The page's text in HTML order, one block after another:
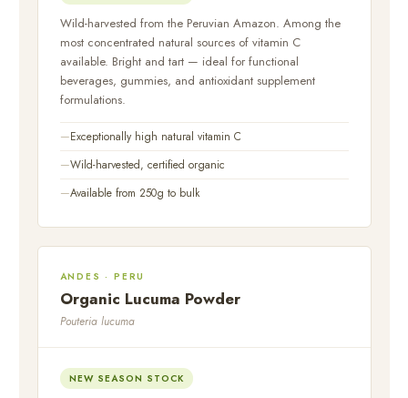
Wild-harvested from the Peruvian Amazon. Among the
most concentrated natural sources of vitamin C
available. Bright and tart — ideal for functional
beverages, gummies, and antioxidant supplement
formulations.
Exceptionally high natural vitamin C
Wild-harvested, certified organic
Available from 250g to bulk
ANDES · PERU
Organic Lucuma Powder
Pouteria lucuma
NEW SEASON STOCK